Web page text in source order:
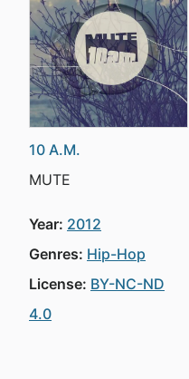
10 A.M.
MUTE
Year: 2012
Genres: Hip-Hop
License: BY-NC-ND
4.0